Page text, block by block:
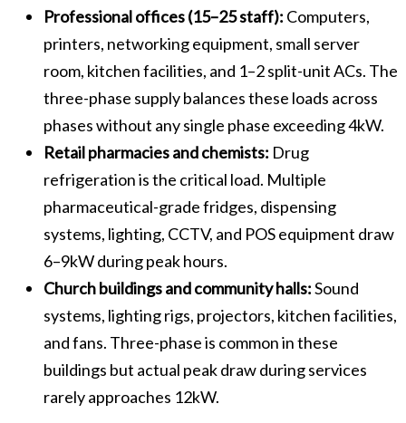
Professional offices (15–25 staff): Computers,
printers, networking equipment, small server
room, kitchen facilities, and 1–2 split-unit ACs. The
three-phase supply balances these loads across
phases without any single phase exceeding 4kW.
Retail pharmacies and chemists: Drug
refrigeration is the critical load. Multiple
pharmaceutical-grade fridges, dispensing
systems, lighting, CCTV, and POS equipment draw
6–9kW during peak hours.
Church buildings and community halls:Sound
systems, lighting rigs, projectors, kitchen facilities,
and fans. Three-phase is common in these
buildings but actual peak draw during services
rarely approaches 12kW.